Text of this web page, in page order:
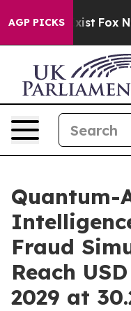
AGP PICKS
Exist Fox News
Fraud
Reach
2029 at